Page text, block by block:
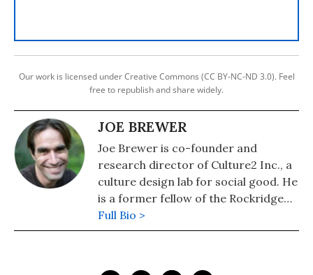
Our work is licensed under Creative Commons (CC BY-NC-ND 3.0). Feel
free to republish and share widely.
JOE BREWER
Joe Brewer is co-founder and
research director of Culture2 Inc., a
culture design lab for social good. He
is a former fellow of the Rockridge
Institute, a think tank founded by
George Lakoff to analyze political
Full Bio >